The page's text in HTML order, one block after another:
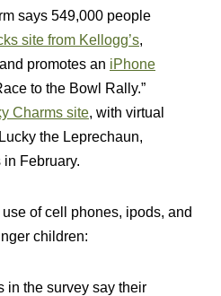
says 549,000 people
site from Kellogg’s,
promotes an iPhone
to the Bowl Rally.”
Charms site, with virtual
the Leprechaun,
February.
use of cell phones, ipods, and
children:
in the survey say their